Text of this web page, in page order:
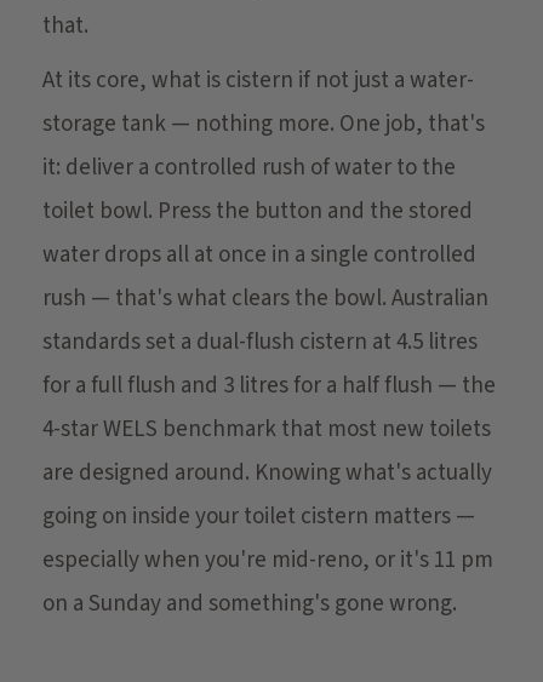
that.
At its core, what is cistern if not just a water-
storage tank — nothing more. One job, that's
it: deliver a controlled rush of water to the
toilet bowl. Press the button and the stored
water drops all at once in a single controlled
rush — that's what clears the bowl. Australian
standards set a dual-flush cistern at 4.5 litres
for a full flush and 3 litres for a half flush — the
4-star WELS benchmark that most new toilets
are designed around. Knowing what's actually
going on inside your toilet cistern matters —
especially when you're mid-reno, or it's 11 pm
on a Sunday and something's gone wrong.